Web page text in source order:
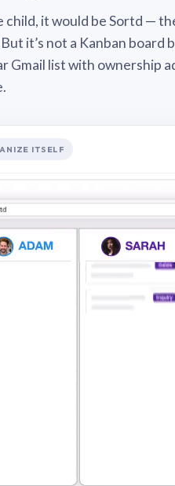
child, it would be Sortd —
it’s not a Kanban board
Gmail list with ownership
ITSELF